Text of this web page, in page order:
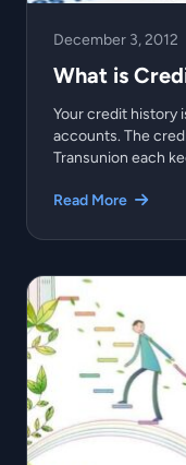
December 3, 2012
What is
Your credit history
accounts. The
Transunion each
Read More